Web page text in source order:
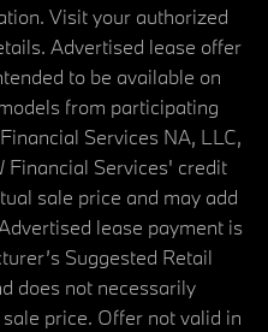
Visit your authorized
Advertised lease offer
to be available on
from participating
Services NA, LLC,
Financial Services' credit
sale price and may add
lease payment is
Suggested Retail
does not necessarily
price. Offer not valid in